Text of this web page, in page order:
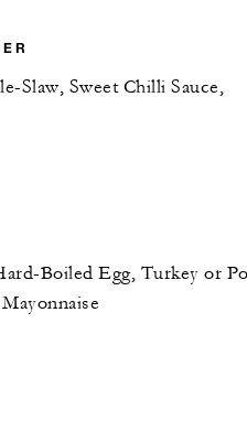
Slaw, Sweet Chilli Sauce,
Boiled Egg, Turkey or